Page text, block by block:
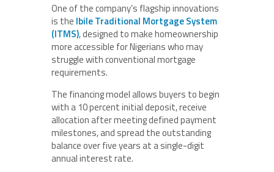
One of the company’s flagship innovations
is the Ibile Traditional Mortgage System
(ITMS), designed to make homeownership
more accessible for Nigerians who may
struggle with conventional mortgage
requirements.
The financing model allows buyers to begin
with a 10 percent initial deposit, receive
allocation after meeting defined payment
milestones, and spread the outstanding
balance over five years at a single-digit
annual interest rate.